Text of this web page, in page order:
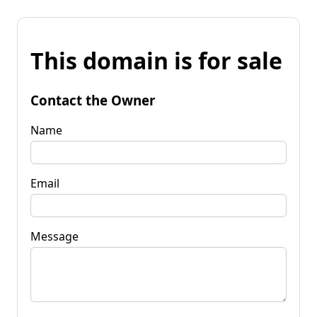
This domain is for sale
Contact the Owner
Name
Email
Message